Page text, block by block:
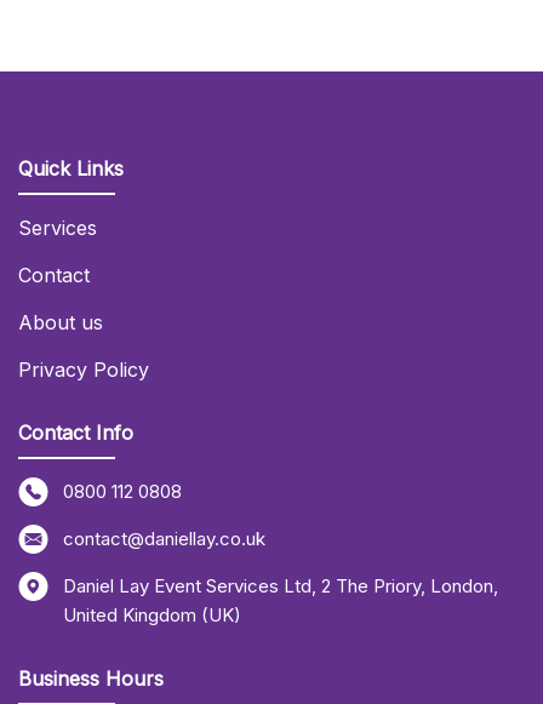
Quick Links
Services
Contact
About us
Privacy Policy
Contact Info
0800 112 0808
contact@daniellay.co.uk
Daniel Lay Event Services Ltd 2 The Priory, London
United Kingdom (UK)
Business Hours